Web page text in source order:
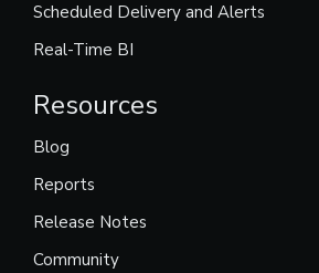
Scheduled Delivery and Alerts
Real-Time BI
Resources
Blog
Reports
Release Notes
Community